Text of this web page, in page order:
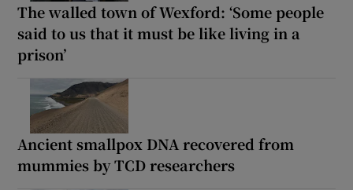
The walled town of Wexford: ‘Some people
said to us that it must be like living in a
prison’
Ancient smallpox DNA recovered from
mummies by TCD researchers